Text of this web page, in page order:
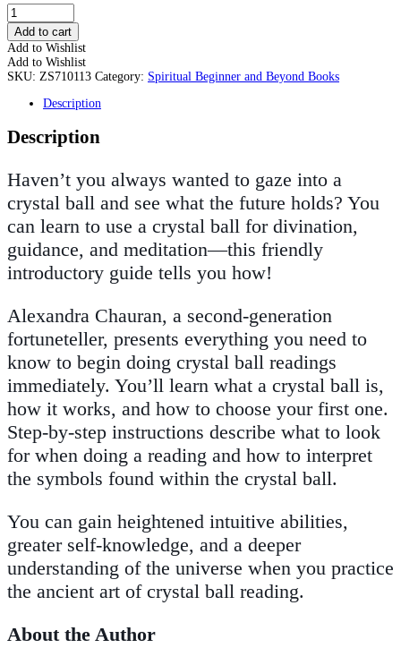
Crystal
Ball
Reading
for
Beginners
quantity
Add to cart
Add to Wishlist
Add to Wishlist
SKU: ZS710113 Category: Spiritual Beginner and Beyond Books
Description
Description
Haven’t you always wanted to gaze into a
crystal ball and see what the future holds? You
can learn to use a crystal ball for divination,
guidance, and meditation—this friendly
introductory guide tells you how!
Alexandra Chauran, a second-generation
fortuneteller, presents everything you need to
know to begin doing crystal ball readings
immediately. You’ll learn what a crystal ball is,
how it works, and how to choose your first one.
Step-by-step instructions describe what to look
for when doing a reading and how to interpret
the symbols found within the crystal ball.
You can gain heightened intuitive abilities,
greater self-knowledge, and a deeper
understanding of the universe when you practice
the ancient art of crystal ball reading.
About the Author